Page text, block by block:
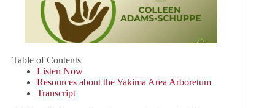
Table of Contents
Listen Now
Resources about the Yakima Area Arboretum
Transcript